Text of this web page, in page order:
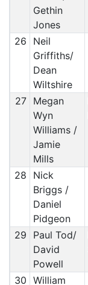
Gethin
Jones
26
Neil
Griffiths/
Dean
Wiltshire
27 Megan
Wyn
Williams /
Jamie
Mills
28
Nick
Briggs /
Daniel
Pidgeon
29
Paul Tod/
David
Powell
30 William